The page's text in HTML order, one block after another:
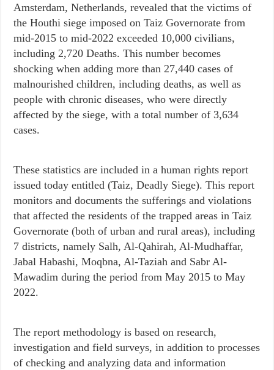
Amsterdam, Netherlands, revealed that the victims of
the Houthi siege imposed on Taiz Governorate from
mid-2015 to mid-2022 exceeded 10,000 civilians,
including 2,720 Deaths. This number becomes
shocking when adding more than 27,440 cases of
malnourished children, including deaths, as well as
people with chronic diseases, who were directly
affected by the siege, with a total number of 3,634
cases.
These statistics are included in a human rights report
issued today entitled (Taiz, Deadly Siege). This report
monitors and documents the sufferings and violations
that affected the residents of the trapped areas in Taiz
Governorate (both of urban and rural areas), including
7 districts, namely Salh, Al-Qahirah, Al-Mudhaffar,
Jabal Habashi, Moqbna, Al-Taziah and Sabr Al-
Mawadim during the period from May 2015 to May
2022.
The report methodology is based on research,
investigation and field surveys, in addition to processes
of checking and analyzing data and information